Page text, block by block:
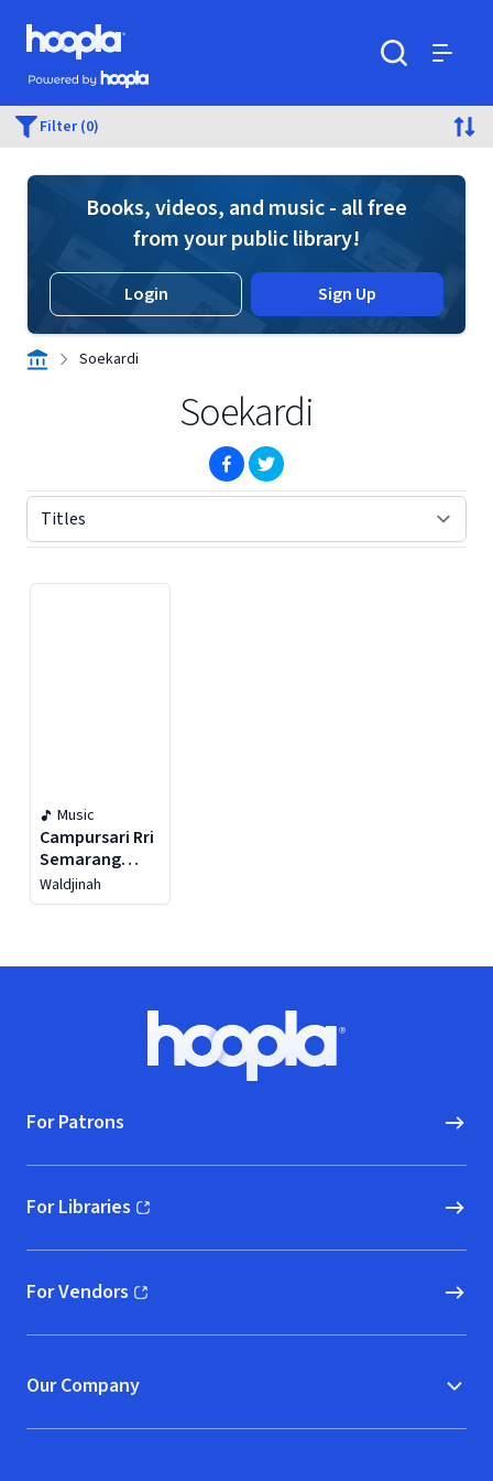
Skip to main content
Hoopla logo
Powered by Hoopla
Filter (0)
Books, videos, and music - all free
from your public library!
Login Sign Up
Soekardi
Soekardi
(opens in new window)
(opens in new window)
Music
Campursari Rri
Semarang
(Lenggang
Kangkung)
Waldjinah
Hoopla logo, Go to homepage
For Patrons
For Libraries
(opens in new window)
For Vendors
(opens in new window)
Our Company